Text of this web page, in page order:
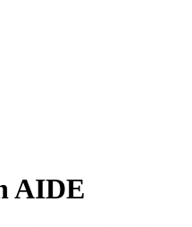
AIDE